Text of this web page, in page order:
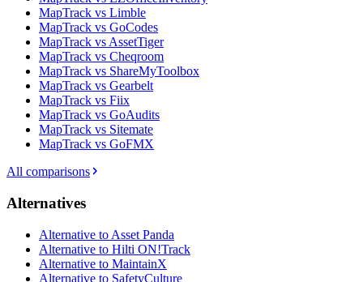
MapTrack vs Limble
MapTrack vs GoCodes
MapTrack vs AssetTiger
MapTrack vs Cheqroom
MapTrack vs ShareMyToolbox
MapTrack vs Gearbelt
MapTrack vs Fiix
MapTrack vs GoAudits
MapTrack vs Sitemate
MapTrack vs GoFMX
All comparisons
Alternatives
Alternative to Asset Panda
Alternative to Hilti ON!Track
Alternative to MaintainX
Alternative to SafetyCulture